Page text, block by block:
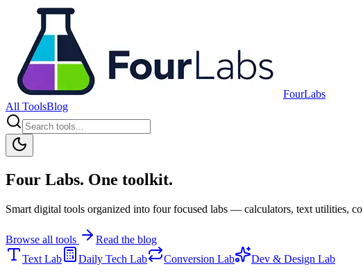
FourLabs
All ToolsBlog
Four Labs. One toolkit.
Smart digital tools organized into four focused labs — calculators, text utilities,
Browse all tools
Read the blog
Text Lab
Daily Tech Lab Conversion Lab Dev & Design Lab